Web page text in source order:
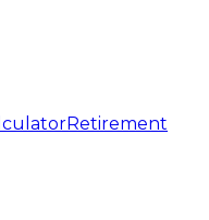
Retirement